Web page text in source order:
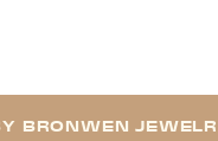
BRONWEN